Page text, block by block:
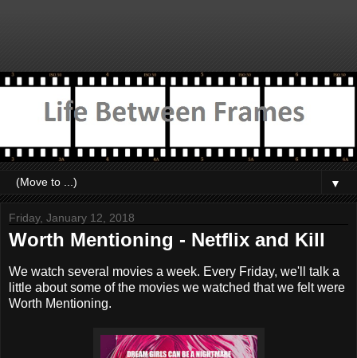
▼
Friday, January 12, 2018
Worth Mentioning - Netflix and Kill
We watch several movies a week. Every Friday, we'll talk a
little about some of the movies we watched that we felt were
Worth Mentioning.